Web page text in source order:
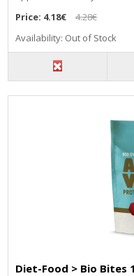
Price: 4.18€
4.28€
Availability: Out of Stock
Diet-Food > Bio